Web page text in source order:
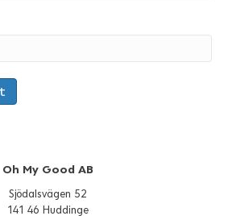
Oh My Good AB
Sjödalsvägen 52
141 46 Huddinge